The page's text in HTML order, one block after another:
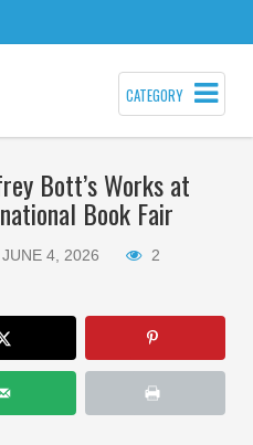
CATEGORY
Bott’s Works at
Book Fair
JUNE 4, 2026 2